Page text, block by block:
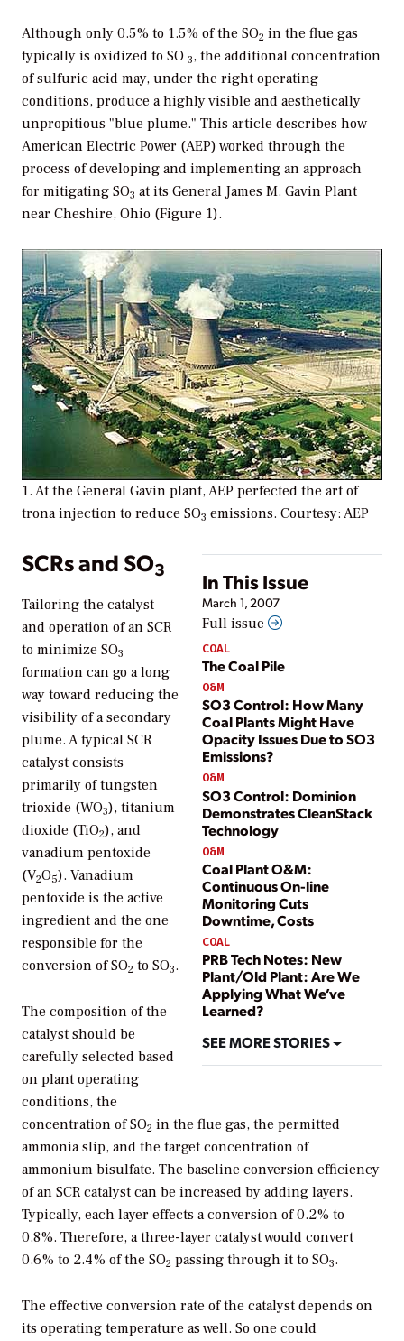
Although only 0.5% to 1.5% of the SO2 in the flue gas
typically is oxidized to SO 3, the additional concentration
of sulfuric acid may, under the right operating
conditions, produce a highly visible and aesthetically
unpropitious "blue plume." This article describes how
American Electric Power (AEP) worked through the
process of developing and implementing an approach
for mitigating SO3 at its General James M. Gavin Plant
near Cheshire, Ohio (Figure 1).
1. At the General Gavin plant, AEP perfected the art of
trona injection to reduce SO3 emissions. Courtesy: AEP
In This Issue
March 1, 2007
Full issue
COAL
The Coal Pile
O&M
SO3 Control: How Many
Coal Plants Might Have
Opacity Issues Due to SO3
Emissions?
O&M
SO3 Control: Dominion
Demonstrates CleanStack
Technology
O&M
Coal Plant O&M:
Continuous On-line
Monitoring Cuts
Downtime, Costs
COAL
PRB Tech Notes: New
Plant/Old Plant: Are We
Applying What We’ve
Learned?
SEE MORE STORIES
SCRs and SO3
Tailoring the catalyst
and operation of an SCR
to minimize SO3
formation can go a long
way toward reducing the
visibility of a secondary
plume. A typical SCR
catalyst consists
primarily of tungsten
trioxide (WO3), titanium
dioxide (TiO2), and
vanadium pentoxide
(V2O5). Vanadium
pentoxide is the active
ingredient and the one
responsible for the
conversion of SO2 to SO3.
The composition of the
catalyst should be
carefully selected based
on plant operating
conditions, the
concentration of SO2 in the flue gas, the permitted
ammonia slip, and the target concentration of
ammonium bisulfate. The baseline conversion efficiency
of an SCR catalyst can be increased by adding layers.
Typically, each layer effects a conversion of 0.2% to
0.8%. Therefore, a three-layer catalyst would convert
0.6% to 2.4% of the SO2 passing through it to SO3.
The effective conversion rate of the catalyst depends on
its operating temperature as well. So one could